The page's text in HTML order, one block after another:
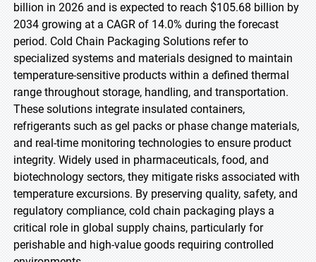
billion in 2026 and is expected to reach $105.68 billion by
2034 growing at a CAGR of 14.0% during the forecast
period. Cold Chain Packaging Solutions refer to
specialized systems and materials designed to maintain
temperature-sensitive products within a defined thermal
range throughout storage, handling, and transportation.
These solutions integrate insulated containers,
refrigerants such as gel packs or phase change materials,
and real-time monitoring technologies to ensure product
integrity. Widely used in pharmaceuticals, food, and
biotechnology sectors, they mitigate risks associated with
temperature excursions. By preserving quality, safety, and
regulatory compliance, cold chain packaging plays a
critical role in global supply chains, particularly for
perishable and high-value goods requiring controlled